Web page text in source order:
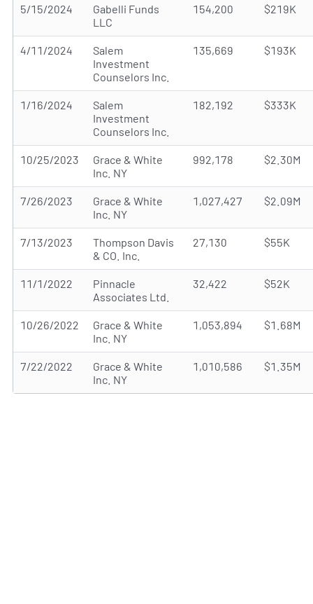
5/15/2024
Gabelli Funds
LLC
154,200 $219K
4/11/2024
Salem
Investment
Counselors Inc.
135,669 $193K
1/16/2024
Salem
Investment
Counselors Inc.
182,192 $333K
10/25/2023
Grace & White
Inc. NY
992,178 $2.30M
7/26/2023
Grace & White
Inc. NY
1,027,427 $2.09M
7/13/2023
Thompson Davis
& CO. Inc.
27,130 $55K
11/1/2022
Pinnacle
Associates Ltd.
32,422 $52K
10/26/2022
Grace & White
Inc. NY
1,053,894 $1.68M
7/22/2022
Grace & White
Inc. NY
1,010,586 $1.35M